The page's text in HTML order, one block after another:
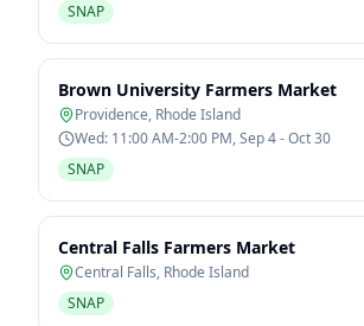
SNAP
Brown University Farmers Market
Providence, Rhode Island
Wed: 11:00 AM-2:00 PM, Sep 4 - Oct 30
SNAP
Central Falls Farmers Market
Central Falls, Rhode Island
SNAP